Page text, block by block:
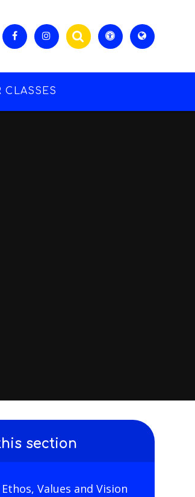
CLASSES
section
Values and Vision